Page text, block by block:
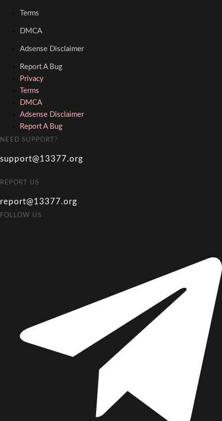
Terms
DMCA
Adsense Disclaimer
Report A Bug
Privacy
Terms
DMCA
Adsense Disclaimer
Report A Bug
NEED SUPPORT?
support@13377.org
REPORT US
report@13377.org
FOLLOW US